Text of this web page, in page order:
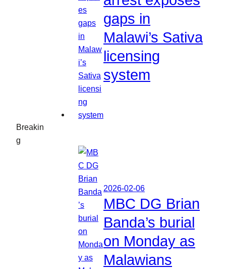
Breakin
g
gaps in
Malawi’s Sativa
licensing
system
2026-02-06
MBC DG Brian
Banda’s burial
on Monday as
Malawians